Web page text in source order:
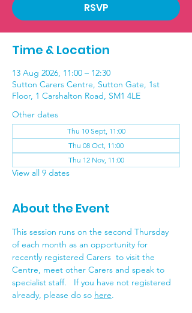
RSVP
Time & Location
13 Aug 2026, 11:00 – 12:30
Sutton Carers Centre, Sutton Gate, 1st
Floor, 1 Carshalton Road, SM1 4LE
Other dates
Thu 10 Sept, 11:00
Thu 08 Oct, 11:00
Thu 12 Nov, 11:00
View all 9 dates
About the Event
This session runs on the second Thursday
of each month as an opportunity for
recently registered Carers  to visit the
Centre, meet other Carers and speak to
specialist staff.   If you have not registered
already, please do so here.